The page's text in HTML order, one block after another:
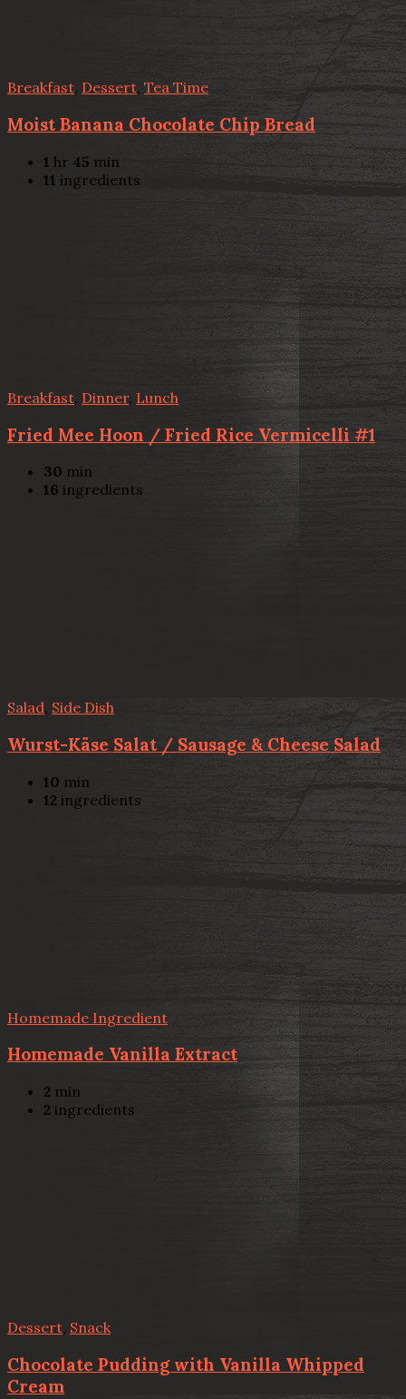
Breakfast, Dessert, Tea Time
Moist Banana Chocolate Chip Bread
1 hr 45 min
11 ingredients
Breakfast Dinner, Lunch
Fried Mee Hoon / Fried Rice Vermicelli #1
30 min
16 ingredients
Salad, Side Dish
Wurst-Käse Salat / Sausage & Cheese Salad
10 min
12 ingredients
Homemade Ingredient
Homemade Vanilla Extract
2 min
2 ingredients
Dessert, Snack
Chocolate Pudding with Vanilla Whipped
Cream